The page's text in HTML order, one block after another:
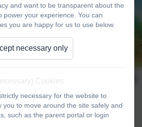
Ofsted report below:
and want to be transparent about the
power your experience. You can
you are happy for us to use below.
necessary only
Cookies
necessary for the website to
you to move around the site safely and
such as the parent portal or login